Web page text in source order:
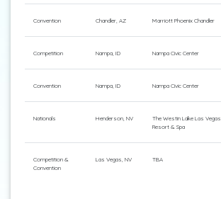
Convention Chandler, AZ Marriott Phoenix Chandler
Competition Nampa, ID Nampa Civic Center
Convention Nampa, ID Nampa Civic Center
Nationals Henderson, NV
The Westin Lake Las Vegas
Resort & Spa
Competition &
Convention
Las Vegas, NV TBA